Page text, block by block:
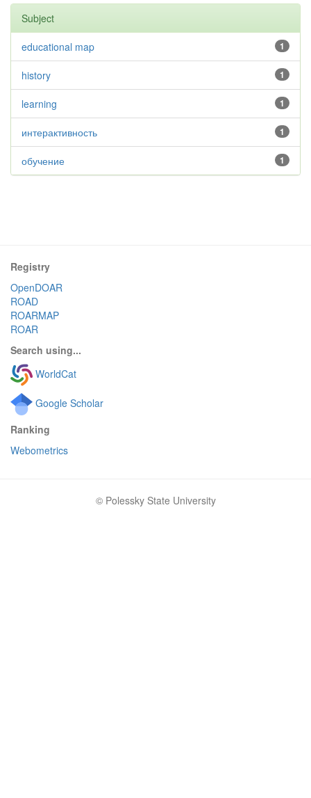
Subject
1
educational map
1
history
1
learning
1
интерактивность
1
обучение
Registry
OpenDOAR
ROAD
ROARMAP
ROAR
Search using...
WorldCat
Google Scholar
Ranking
Webometrics
© Polessky State University